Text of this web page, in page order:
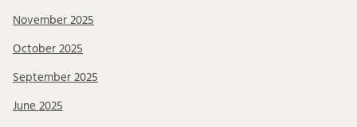
November 2025
October 2025
September 2025
June 2025